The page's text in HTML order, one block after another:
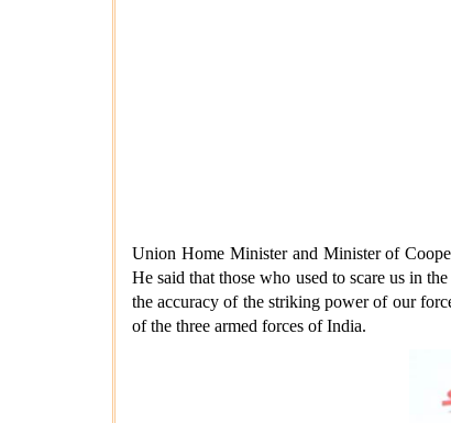
Union Home Minister and Minister of
He said that those who used to scare us in
the accuracy of the striking power of our
of the three armed forces of India.